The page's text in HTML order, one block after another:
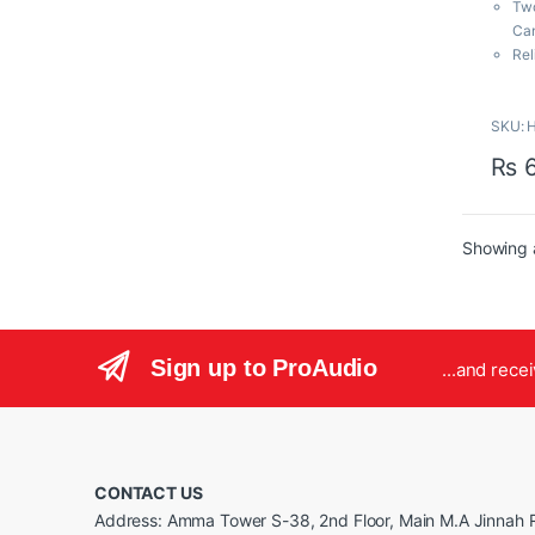
o
SKU:
₨
Showing
Sign up to ProAudio ...and
CONTACT US
Address: Amma Tower S-38, 2nd Floor, Main M.A Jinnah